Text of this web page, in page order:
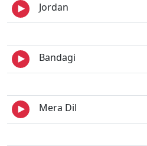
Jordan
Bandagi
Mera Dil